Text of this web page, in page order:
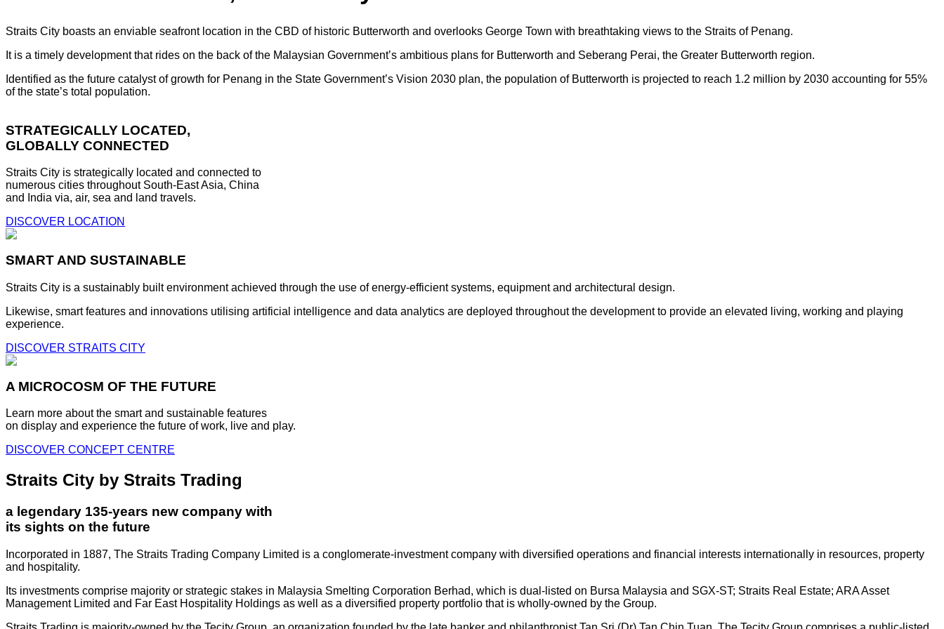
Straits City boasts an enviable seafront location in the CBD of historic Butterworth and overlooks George Town with breathtaking views to the Straits of Penang.
It is a timely development that rides on the back of the Malaysian Government’s ambitious plans for Butterworth and Seberang Perai, the Greater Butterworth region.
Identified as the future catalyst of growth for Penang in the State Government’s Vision 2030 plan, the population of Butterworth is projected to reach 1.2 million by 2030 accounting for 55%
of the state’s total population.
STRATEGICALLY LOCATED,
GLOBALLY CONNECTED
Straits City is strategically located and connected to
numerous cities throughout South-East Asia, China
and India via, air, sea and land travels.
DISCOVER LOCATION
SMART AND SUSTAINABLE
Straits City is a sustainably built environment achieved through the use of energy-efficient systems, equipment and architectural design.
Likewise, smart features and innovations utilising artificial intelligence and data analytics are deployed throughout the development to provide an elevated living, working and playing
experience.
DISCOVER STRAITS CITY
A MICROCOSM OF THE FUTURE
Learn more about the smart and sustainable features
on display and experience the future of work, live and play.
DISCOVER CONCEPT CENTRE
Straits City by Straits Trading
a legendary 135-years new company with
its sights on the future
Incorporated in 1887, The Straits Trading Company Limited is a conglomerate-investment company with diversified operations and financial interests internationally in resources, property
and hospitality.
Its investments comprise majority or strategic stakes in Malaysia Smelting Corporation Berhad, which is dual-listed on Bursa Malaysia and SGX-ST; Straits Real Estate; ARA Asset
Management Limited and Far East Hospitality Holdings as well as a diversified property portfolio that is wholly-owned by the Group.